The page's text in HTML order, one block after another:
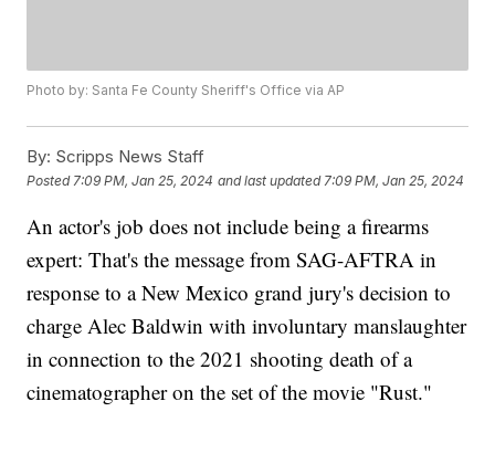
Photo by: Santa Fe County Sheriff's Office via AP
By: Scripps News Staff
Posted 7:09 PM, Jan 25, 2024 and last updated 7:09 PM, Jan 25, 2024
An actor's job does not include being a firearms
expert: That's the message from SAG-AFTRA in
response to a New Mexico grand jury's decision to
charge Alec Baldwin with involuntary manslaughter
in connection to the 2021 shooting death of a
cinematographer on the set of the movie "Rust."